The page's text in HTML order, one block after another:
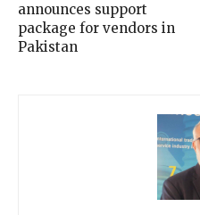
announces support
package for vendors in
Pakistan